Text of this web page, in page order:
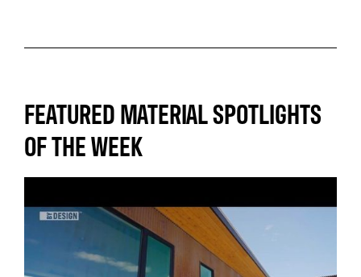
FEATURED MATERIAL SPOTLIGHTS
OF THE WEEK